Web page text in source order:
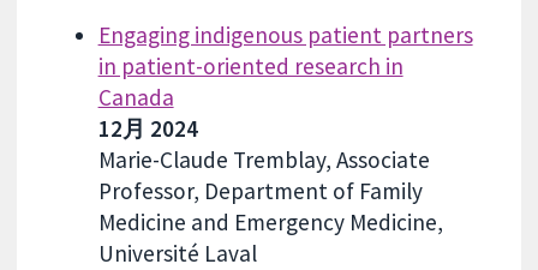
Engaging indigenous patient partners
in patient-oriented research in
Canada
12月 2024
Marie-Claude Tremblay, Associate
Professor, Department of Family
Medicine and Emergency Medicine,
Université Laval